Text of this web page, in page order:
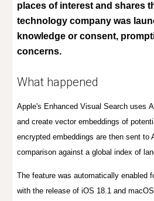
places of interest and shares
technology company was
knowledge or consent,
concerns.
What happened
Apple's Enhanced Visual Search usesAI
and create vector embeddings of
encrypted embeddings are then sent to
comparison against a global index of
The feature was automatically enabled
with the release of iOS 18.1 and